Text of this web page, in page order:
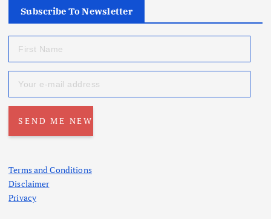
Subscribe To Newsletter
Terms and Conditions
Disclaimer
Privacy